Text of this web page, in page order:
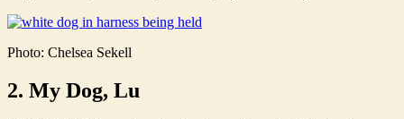
Photo: Chelsea Sekell
2. My Dog, Lu